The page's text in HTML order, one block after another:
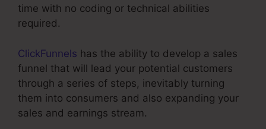
time with no coding or technical abilities
required.
ClickFunnels has the ability to develop a sales
funnel that will lead your potential customers
through a series of steps, inevitably turning
them into consumers and also expanding your
sales and earnings stream.